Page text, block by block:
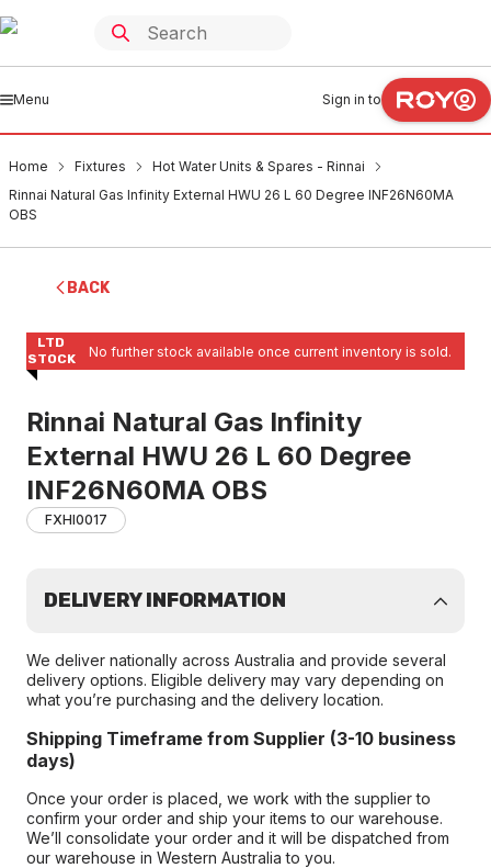
Menu Sign in to
Home Fixtures
Hot Water Units & Spares - Rinnai
Rinnai Natural Gas Infinity External HWU 26 L 60 Degree INF26N60MA
OBS
BACK
LTD
STOCK
No further stock available once current inventory is sold.
Rinnai Natural Gas Infinity
External HWU 26 L 60 Degree
INF26N60MA OBS
FXHI0017
DELIVERY INFORMATION
We deliver nationally across Australia and provide several
delivery options. Eligible delivery may vary depending on
what you’re purchasing and the delivery location.
Shipping Timeframe from Supplier (3-10 business
days)
Once your order is placed, we work with the supplier to
confirm your order and ship your items to our warehouse.
We’ll consolidate your order and it will be dispatched from
our warehouse in Western Australia to you.